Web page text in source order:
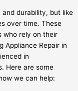
durability, but like
over time. These
who rely on their
Appliance Repair in
in
Here are some
we can help: